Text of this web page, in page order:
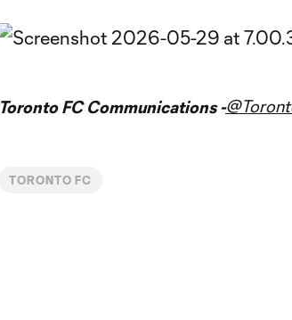
Toronto FC Communications -
TORONTO FC